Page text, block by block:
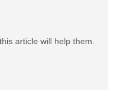
article will help them.